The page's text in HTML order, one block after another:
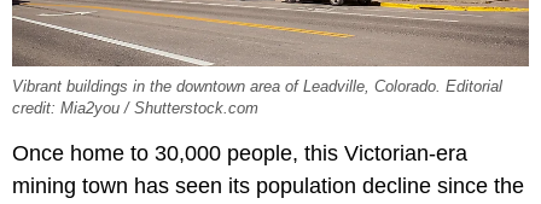
Vibrant buildings in the downtown area of Leadville, Colorado. Editorial
credit: Mia2you / Shutterstock.com
Once home to 30,000 people, this Victorian-era
mining town has seen its population decline since the